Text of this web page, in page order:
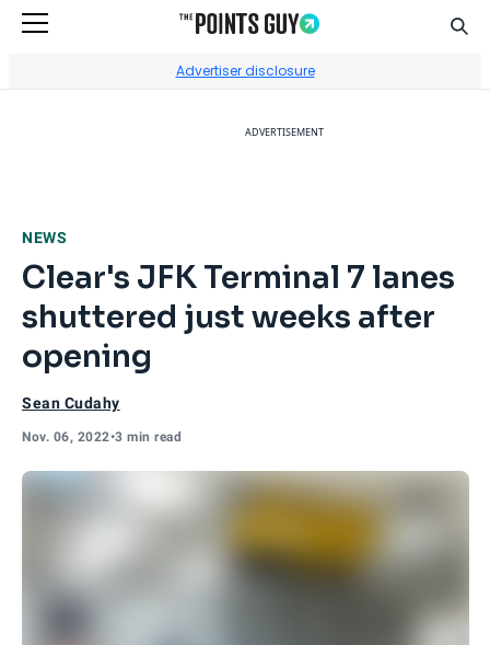
Advertiser disclosure
ADVERTISEMENT
NEWS
Clear's JFK Terminal 7 lanes
shuttered just weeks after
opening
Sean Cudahy
Nov. 06, 2022•3 min read